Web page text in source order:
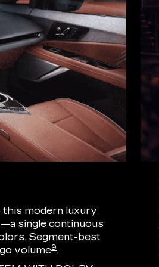
this modern luxury
single continuous
Segment-best
volume9.